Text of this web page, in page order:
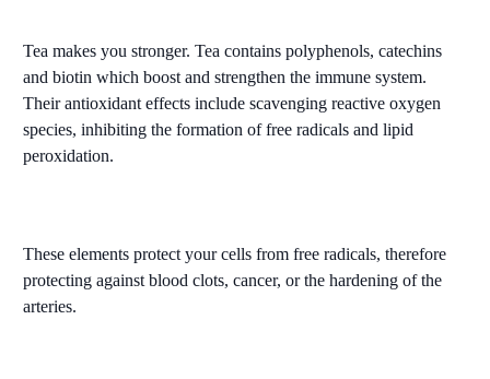
Tea makes you stronger. Tea contains polyphenols, catechins
and biotin which boost and strengthen the immune system.
Their antioxidant effects include scavenging reactive oxygen
species, inhibiting the formation of free radicals and lipid
peroxidation.
These elements protect your cells from free radicals, therefore
protecting against blood clots, cancer, or the hardening of the
arteries.